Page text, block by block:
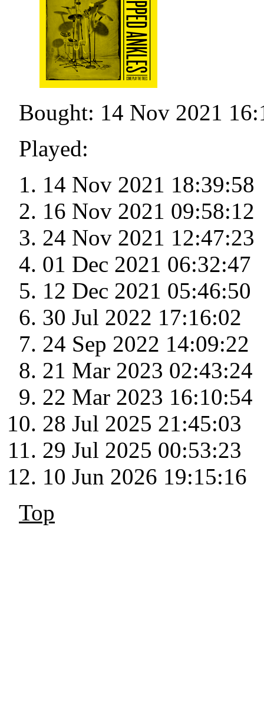
Bought: 14 Nov 2021
Played:
14 Nov 2021 18:39:58
16 Nov 2021 09:58:12
24 Nov 2021 12:47:23
01 Dec 2021 06:32:47
12 Dec 2021 05:46:50
30 Jul 2022 17:16:02
24 Sep 2022 14:09:22
21 Mar 2023 02:43:24
22 Mar 2023 16:10:54
28 Jul 2025 21:45:03
29 Jul 2025 00:53:23
10 Jun 2026 19:15:16
Top